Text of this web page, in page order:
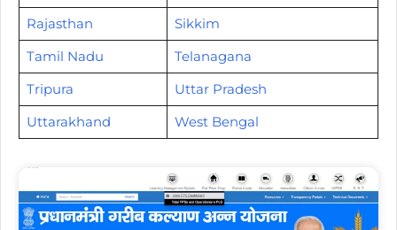
Rajasthan
Sikkim
Tamil Nadu
Telanagana
Tripura
Uttar Pradesh
Uttarakhand
West Bengal